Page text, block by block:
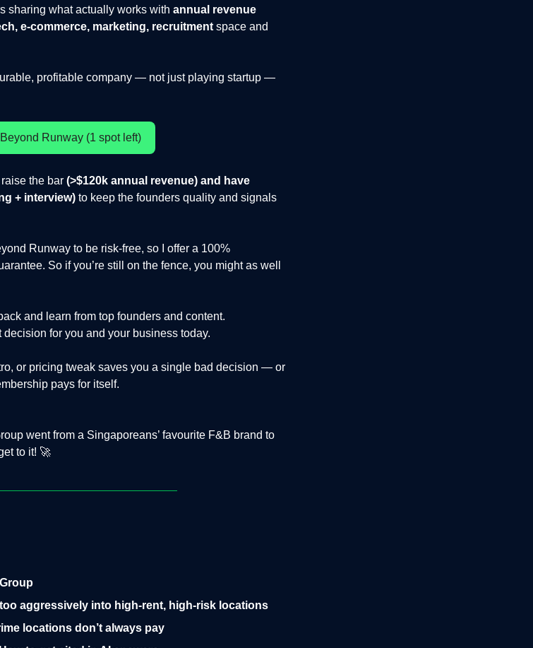
sharing what actually works with annual revenue
e-commerce, marketing, recruitmentspace and
profitable company — not just playing startup —
Runway (1 spot left)
the bar (>$120k annual revenue) and have
+ interview) to keep the founders quality and signals
Runway to be risk-free, so I offer a 100%
So if you’re still on the fence, you might as well
and learn from top founders and content.
decision for you and your business today.
or pricing tweak saves you a single bad decision — or
pays for itself.
went from a Singaporeans’ favourite F&B brand to
to it! 🚀
aggressively into high-rent, high-risk locations
locations don’t always pay